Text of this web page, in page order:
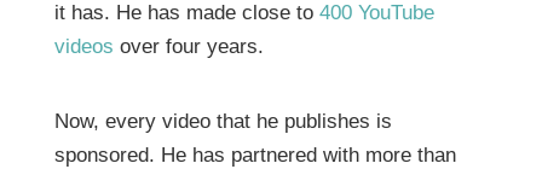
it has. He has made close to 400 YouTube
videos over four years.
Now, every video that he publishes is
sponsored. He has partnered with more than